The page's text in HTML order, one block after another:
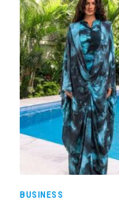
BUSINESS